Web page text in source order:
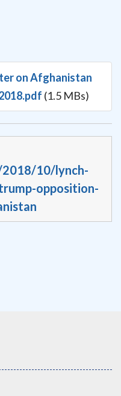
on Afghanistan
(1.5 MBs)
10/lynch-
opposition-